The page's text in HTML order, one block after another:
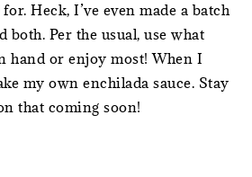
Heck, I’ve even made a batch
both. Per the usual, use what
hand or enjoy most! When I
my own enchilada sauce. Stay
that coming soon!